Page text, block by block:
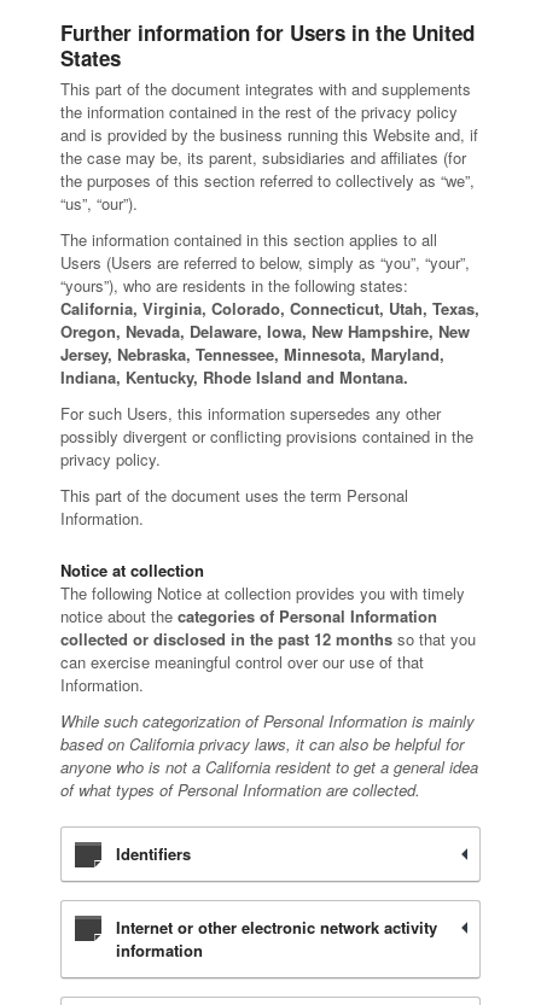
Further information for Users in the United
States
This part of the document integrates with and supplements
the information contained in the rest of the privacy policy
and is provided by the business running this Website and, if
the case may be, its parent, subsidiaries and affiliates (for
the purposes of this section referred to collectively as “we”,
“us”, “our”).
The information contained in this section applies to all
Users (Users are referred to below, simply as “you”, “your”,
“yours”), who are residents in the following states:
California, Virginia, Colorado, Connecticut, Utah, Texas,
Oregon, Nevada, Delaware, Iowa, New Hampshire, New
Jersey, Nebraska, Tennessee, Minnesota, Maryland,
Indiana, Kentucky, Rhode Island and Montana.
For such Users, this information supersedes any other
possibly divergent or conflicting provisions contained in the
privacy policy.
This part of the document uses the term Personal
Information.
Notice at collection
The following Notice at collection provides you with timely
notice about the categories of Personal Information
collected or disclosed in the past 12 months so that you
can exercise meaningful control over our use of that
Information.
While such categorization of Personal Information is mainly
based on California privacy laws, it can also be helpful for
anyone who is not a California resident to get a general idea
of what types of Personal Information are collected.
Identifiers
Internet or other electronic network activity
information